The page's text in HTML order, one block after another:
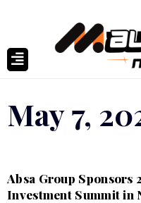
May 7,
Absa Group Sponsors
Investment Summit in